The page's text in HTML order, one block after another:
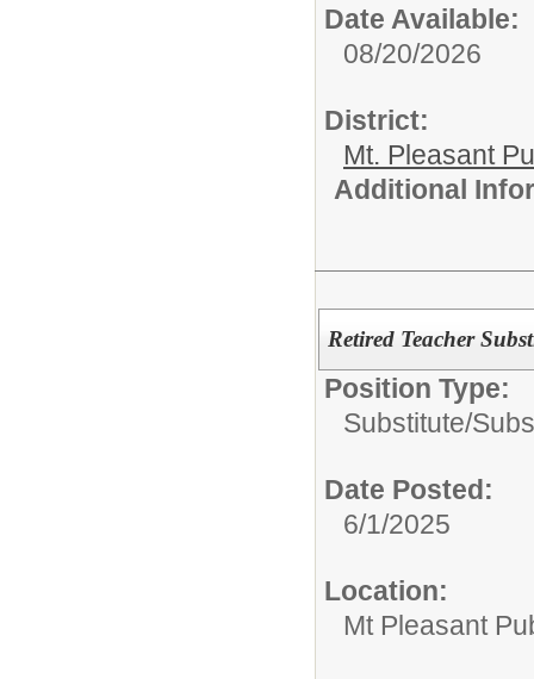
Date Available:
08/20/2026
District:
Mt. Pleasant
Additional
Retired Teacher
Position Type:
Substitute/
Date Posted:
6/1/2025
Location:
Mt Pleasant